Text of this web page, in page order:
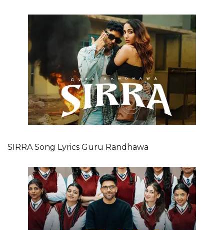
SIRRA Song Lyrics Guru Randhawa